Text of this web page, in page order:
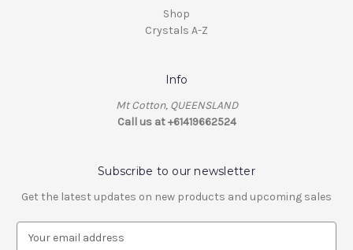
Shop
Crystals A-Z
Info
Mt Cotton, QUEENSLAND
Call us at +61419662524
Subscribe to our newsletter
Get the latest updates on new products and upcoming sales